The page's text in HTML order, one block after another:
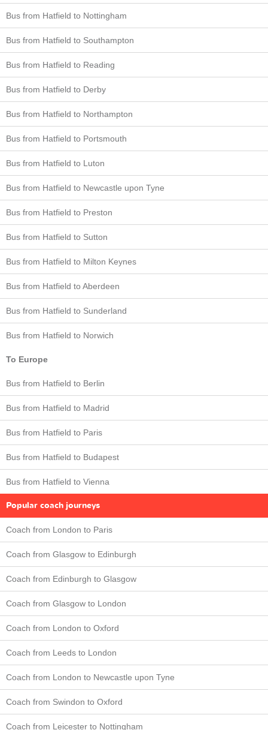
Bus from Hatfield to Nottingham
Bus from Hatfield to Southampton
Bus from Hatfield to Reading
Bus from Hatfield to Derby
Bus from Hatfield to Northampton
Bus from Hatfield to Portsmouth
Bus from Hatfield to Luton
Bus from Hatfield to Newcastle upon Tyne
Bus from Hatfield to Preston
Bus from Hatfield to Sutton
Bus from Hatfield to Milton Keynes
Bus from Hatfield to Aberdeen
Bus from Hatfield to Sunderland
Bus from Hatfield to Norwich
To Europe
Bus from Hatfield to Berlin
Bus from Hatfield to Madrid
Bus from Hatfield to Paris
Bus from Hatfield to Budapest
Bus from Hatfield to Vienna
Popular coach journeys
Coach from London to Paris
Coach from Glasgow to Edinburgh
Coach from Edinburgh to Glasgow
Coach from Glasgow to London
Coach from London to Oxford
Coach from Leeds to London
Coach from London to Newcastle upon Tyne
Coach from Swindon to Oxford
Coach from Leicester to Nottingham